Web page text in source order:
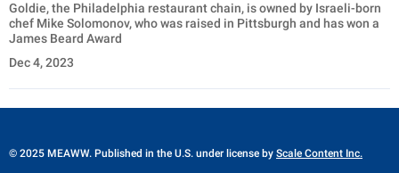
Goldie, the Philadelphia restaurant chain, is owned by Israeli-born
chef Mike Solomonov, who was raised in Pittsburgh and has won a
James Beard Award
Dec 4, 2023
© 2025 MEAWW. Published in the U.S. under license by Scale Content Inc.